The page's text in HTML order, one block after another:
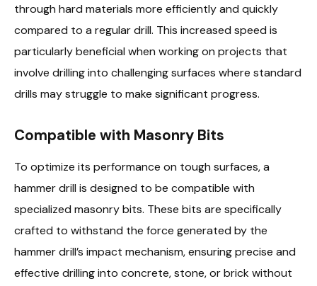
through hard materials more efficiently and quickly
compared to a regular drill. This increased speed is
particularly beneficial when working on projects that
involve drilling into challenging surfaces where standard
drills may struggle to make significant progress.
Compatible with Masonry Bits
To optimize its performance on tough surfaces, a
hammer drill is designed to be compatible with
specialized masonry bits. These bits are specifically
crafted to withstand the force generated by the
hammer drill’s impact mechanism, ensuring precise and
effective drilling into concrete, stone, or brick without